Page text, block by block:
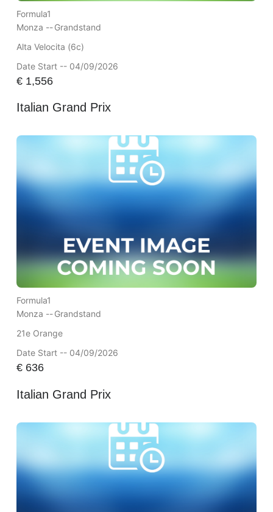
Formula1
Monza --Grandstand
Alta Velocita (6c)
Date Start -- 04/09/2026
€1,556
Italian Grand Prix
Formula1
Monza --Grandstand
21e Orange
Date Start -- 04/09/2026
€636
Italian Grand Prix